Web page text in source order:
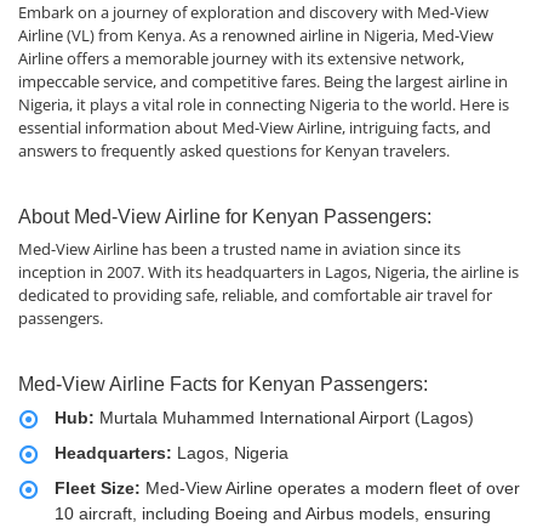
Embark on a journey of exploration and discovery with Med-View
Airline (VL) from Kenya. As a renowned airline in Nigeria, Med-View
Airline offers a memorable journey with its extensive network,
impeccable service, and competitive fares. Being the largest airline in
Nigeria, it plays a vital role in connecting Nigeria to the world. Here is
essential information about Med-View Airline, intriguing facts, and
answers to frequently asked questions for Kenyan travelers.
About Med-View Airline for Kenyan Passengers:
Med-View Airline has been a trusted name in aviation since its
inception in 2007. With its headquarters in Lagos, Nigeria, the airline is
dedicated to providing safe, reliable, and comfortable air travel for
passengers.
Med-View Airline Facts for Kenyan Passengers:
Hub: Murtala Muhammed International Airport (Lagos)
Headquarters: Lagos, Nigeria
Fleet Size: Med-View Airline operates a modern fleet of over
10 aircraft, including Boeing and Airbus models, ensuring